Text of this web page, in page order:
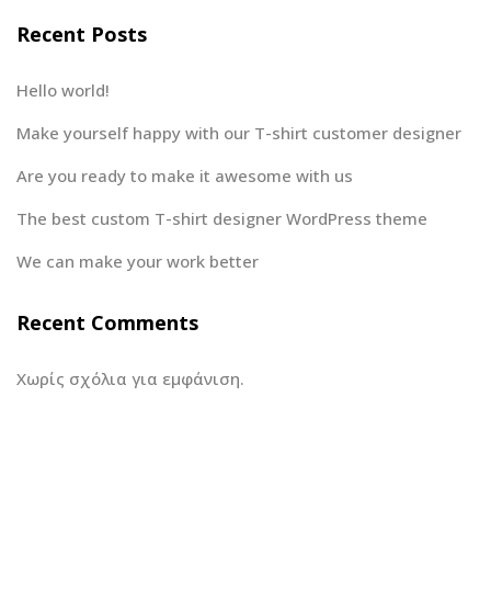
Recent Posts
Hello world!
Make yourself happy with our T-shirt customer designer
Are you ready to make it awesome with us
The best custom T-shirt designer WordPress theme
We can make your work better
Recent Comments
Χωρίς σχόλια για εμφάνιση.